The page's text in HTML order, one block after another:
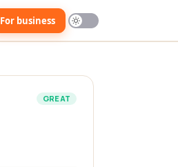
For business
GREAT